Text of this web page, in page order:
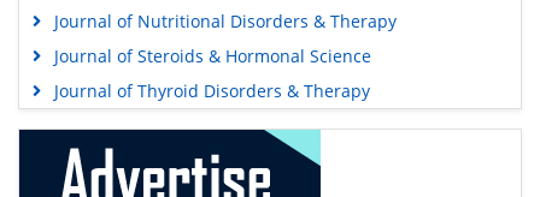
Journal of Nutritional Disorders & Therapy
Journal of Steroids & Hormonal Science
Journal of Thyroid Disorders & Therapy